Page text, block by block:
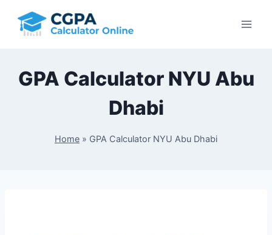
GPA Calculator NYU Abu
Dhabi
Home » GPA Calculator NYU Abu Dhabi